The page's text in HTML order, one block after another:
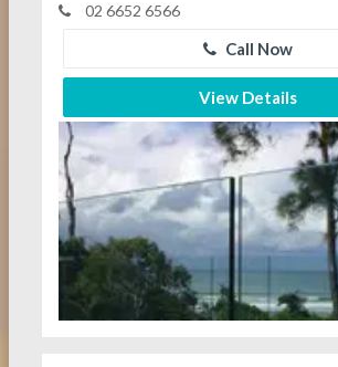
02 6652 6566
Call Now
View Details